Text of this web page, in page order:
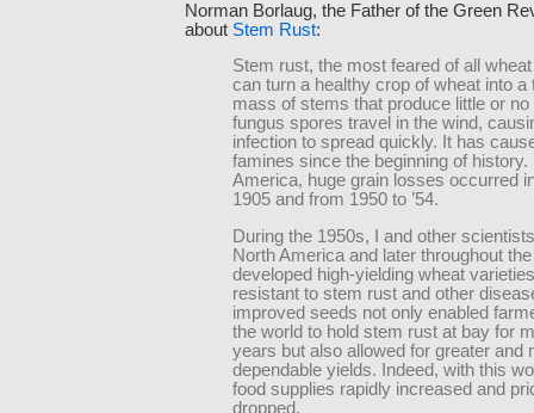
Norman Borlaug, the Father of the Green
about Stem Rust:
Stem rust, the most feared of all
can turn a healthy crop of wheat into a
mass of stems that produce little or no
fungus spores travel in the wind,
infection to spread quickly. It has
famines since the beginning of history.
America, huge grain losses occurred
1905 and from 1950 to ’54.
During the 1950s, I and other
North America and later throughout
developed high-yielding wheat
resistant to stem rust and other
improved seeds not only enabled
the world to hold stem rust at bay for
years but also allowed for greater and
dependable yields. Indeed, with this
food supplies rapidly increased and
dropped.